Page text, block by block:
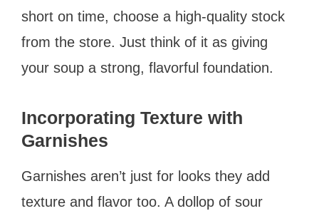
short on time, choose a high-quality stock
from the store. Just think of it as giving
your soup a strong, flavorful foundation.
Incorporating Texture with
Garnishes
Garnishes aren’t just for looks they add
texture and flavor too. A dollop of sour